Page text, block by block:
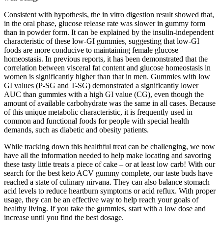
Consistent with hypothesis, the in vitro digestion result showed that,
in the oral phase, glucose release rate was slower in gummy form
than in powder form. It can be explained by the insulin-independent
characteristic of these low-GI gummies, suggesting that low-GI
foods are more conducive to maintaining female glucose
homeostasis. In previous reports, it has been demonstrated that the
correlation between visceral fat content and glucose homeostasis in
women is significantly higher than that in men. Gummies with low
GI values (P-SG and T-SG) demonstrated a significantly lower
AUC than gummies with a high GI value (CG), even though the
amount of available carbohydrate was the same in all cases. Because
of this unique metabolic characteristic, it is frequently used in
common and functional foods for people with special health
demands, such as diabetic and obesity patients.
While tracking down this healthful treat can be challenging, we now
have all the information needed to help make locating and savoring
these tasty little treats a piece of cake – or at least low carb! With our
search for the best keto ACV gummy complete, our taste buds have
reached a state of culinary nirvana. They can also balance stomach
acid levels to reduce heartburn symptoms or acid reflux. With proper
usage, they can be an effective way to help reach your goals of
healthy living. If you take the gummies, start with a low dose and
increase until you find the best dosage.